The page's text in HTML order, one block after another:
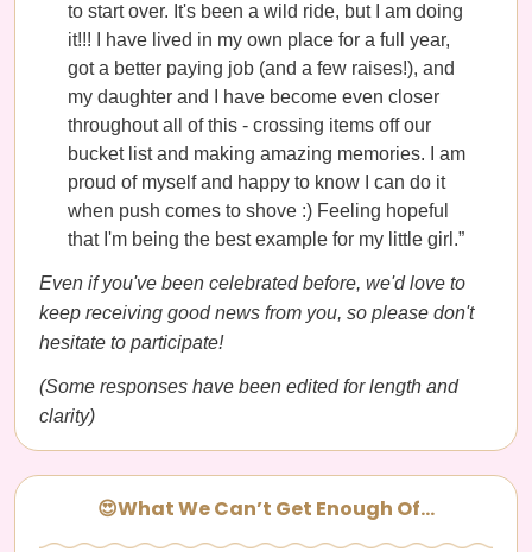
to start over. It's been a wild ride, but I am doing
it!!! I have lived in my own place for a full year,
got a better paying job (and a few raises!), and
my daughter and I have become even closer
throughout all of this - crossing items off our
bucket list and making amazing memories. I am
proud of myself and happy to know I can do it
when push comes to shove :) Feeling hopeful
that I'm being the best example for my little girl.”
Even if you've been celebrated before, we'd love to
keep receiving good news from you, so please don't
hesitate to participate!
(Some responses have been edited for length and
clarity)
😍What We Can’t Get Enough Of…